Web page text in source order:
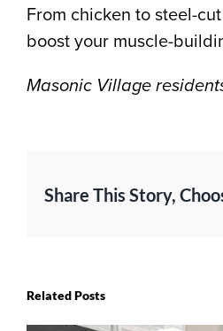
From chicken to steel-
boost your muscle-
Masonic Village
Share This Story,
Related Posts